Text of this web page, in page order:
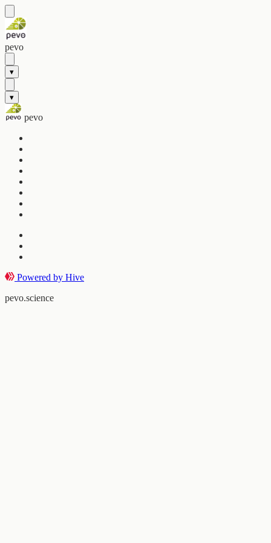
pevo
▾
▾
pevo
Powered by Hive
pevo.science